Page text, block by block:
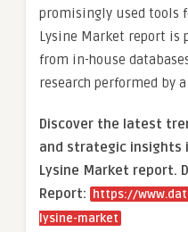
promisingly used tools
Lysine Market report is
from in-house
research performed by
Discover the latest
and strategic insights
Lysine Market report.
Report:
https://
lysine-market